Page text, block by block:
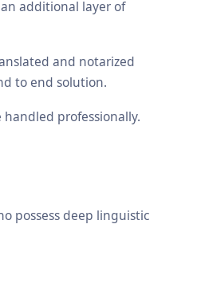
additional layer of
and notarized
to end solution.
professionally.
possess deep linguistic